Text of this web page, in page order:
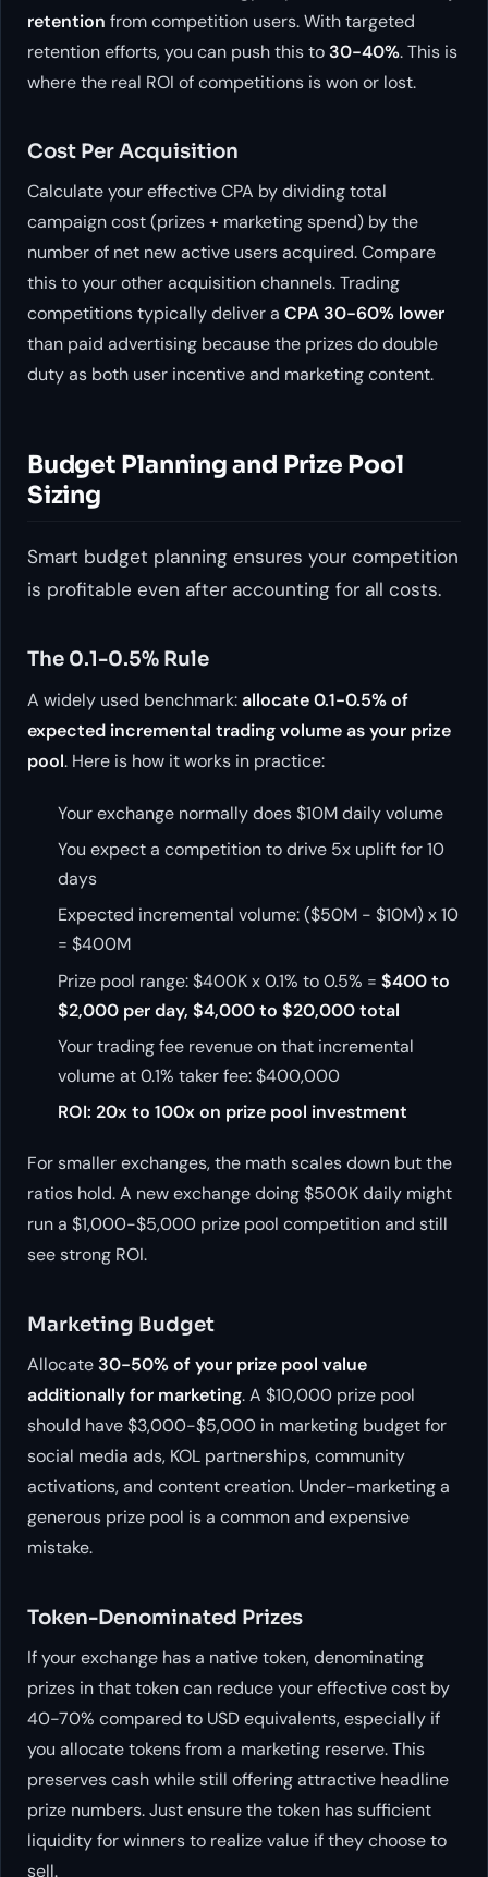
retention from competition users. With targeted
retention efforts, you can push this to 30-40%. This is
where the real ROI of competitions is won or lost.
Cost Per Acquisition
Calculate your effective CPA by dividing total
campaign cost (prizes + marketing spend) by the
number of net new active users acquired. Compare
this to your other acquisition channels. Trading
competitions typically deliver a CPA 30-60% lower
than paid advertising because the prizes do double
duty as both user incentive and marketing content.
Budget Planning and Prize Pool
Sizing
Smart budget planning ensures your competition
is profitable even after accounting for all costs.
The 0.1-0.5% Rule
A widely used benchmark:allocate 0.1-0.5% of
expected incremental trading volume as your prize
pool. Here is how it works in practice:
Your exchange normally does $10M daily volume
You expect a competition to drive 5x uplift for 10
days
Expected incremental volume: ($50M - $10M) x 10
= $400M
Prize pool range: $400K x 0.1% to 0.5% = $400 to
$2,000 per day, $4,000 to $20,000 total
Your trading fee revenue on that incremental
volume at 0.1% taker fee: $400,000
ROI: 20x to 100x on prize pool investment
For smaller exchanges, the math scales down but the
ratios hold. A new exchange doing $500K daily might
run a $1,000-$5,000 prize pool competition and still
see strong ROI.
Marketing Budget
Allocate 30-50% of your prize pool value
additionally for marketing. A $10,000 prize pool
should have $3,000-$5,000 in marketing budget for
social media ads, KOL partnerships, community
activations, and content creation. Under-marketing a
generous prize pool is a common and expensive
mistake.
Token-Denominated Prizes
If your exchange has a native token, denominating
prizes in that token can reduce your effective cost by
40-70% compared to USD equivalents, especially if
you allocate tokens from a marketing reserve. This
preserves cash while still offering attractive headline
prize numbers. Just ensure the token has sufficient
liquidity for winners to realize value if they choose to
sell.